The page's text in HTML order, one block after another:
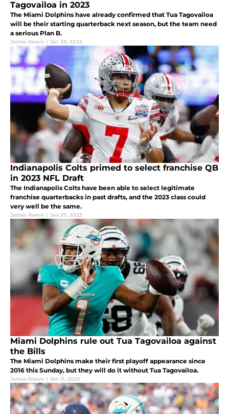
Tagovailoa in 2023
The Miami Dolphins have already confirmed that Tua Tagovailoa
will be their starting quarterback next season, but the team need
a serious Plan B.
James Reeve | Jan 29, 2023
Indianapolis Colts primed to select franchise QB
in 2023 NFL Draft
The Indianapolis Colts have been able to select legitimate
franchise quarterbacks in past drafts, and the 2023 class could
very well be the same.
James Reeve | Jan 27, 2023
Miami Dolphins rule out Tua Tagovailoa against
the Bills
The Miami Dolphins make their first playoff appearance since
2016 this Sunday, but they will do it without Tua Tagovailoa.
James Reeve | Jan 11, 2023